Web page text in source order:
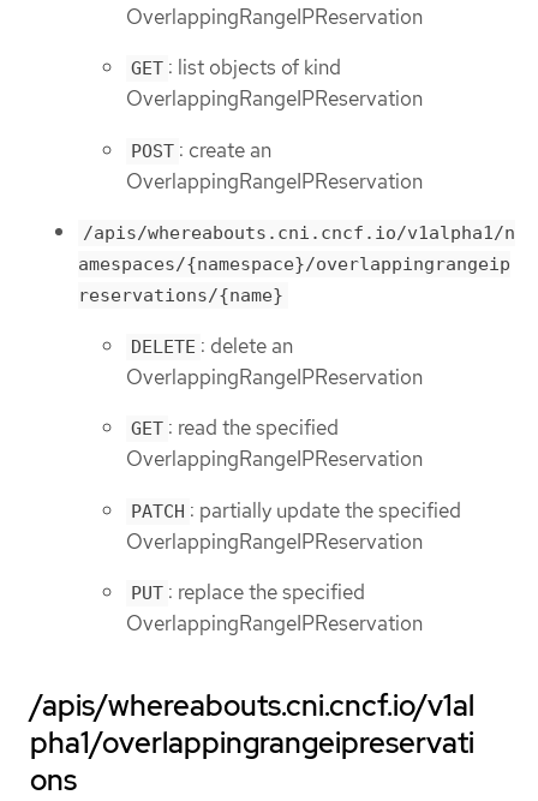
OverlappingRangeIPReservation
GET : list objects of kind
OverlappingRangeIPReservation
POST : create an
OverlappingRangeIPReservation
/apis/whereabouts.cni.cncf.io/v1alpha1/n
amespaces/{namespace}/overlappingrangeip
reservations/{name}
DELETE : delete an
OverlappingRangeIPReservation
GET : read the specified
OverlappingRangeIPReservation
PATCH : partially update the specified
OverlappingRangeIPReservation
PUT : replace the specified
OverlappingRangeIPReservation
/apis/whereabouts.cni.cncf.io/v1al
pha1/overlappingrangeipreservati
ons